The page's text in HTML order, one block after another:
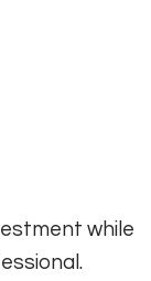
while